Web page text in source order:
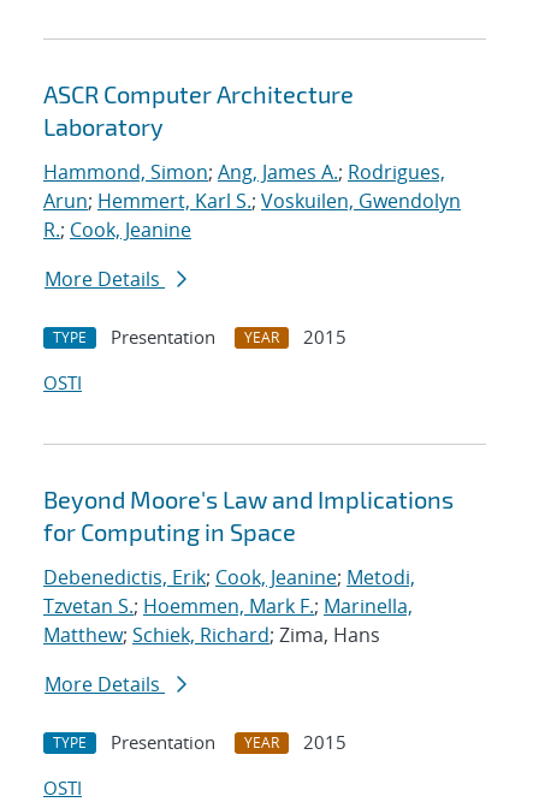
ASCR Computer Architecture
Laboratory
Hammond, Simon; Ang, James A.; Rodrigues,
Arun; Hemmert, Karl S.; Voskuilen, Gwendolyn
R.; Cook, Jeanine
More Details
TYPE Presentation YEAR
2015
OSTI
Beyond Moore's Law and Implications
for Computing in Space
Debenedictis, Erik; Cook, Jeanine; Metodi,
Tzvetan S.; Hoemmen, Mark F.; Marinella,
Matthew; Schiek, Richard; Zima, Hans
More Details
TYPE Presentation YEAR
2015
OSTI